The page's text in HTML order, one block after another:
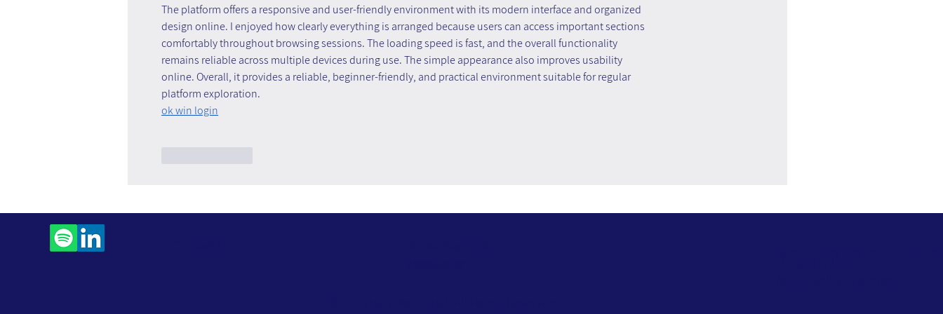
The platform offers a responsive and user-friendly environment with its modern interface and organized
design online. I enjoyed how clearly everything is arranged because users can access important sections
comfortably throughout browsing sessions. The loading speed is fast, and the overall functionality
remains reliable across multiple devices during use. The simple appearance also improves usability
online. Overall, it provides a reliable, beginner-friendly, and practical environment suitable for regular
platform exploration.
ok win login